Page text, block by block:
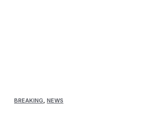
BREAKING NEWS